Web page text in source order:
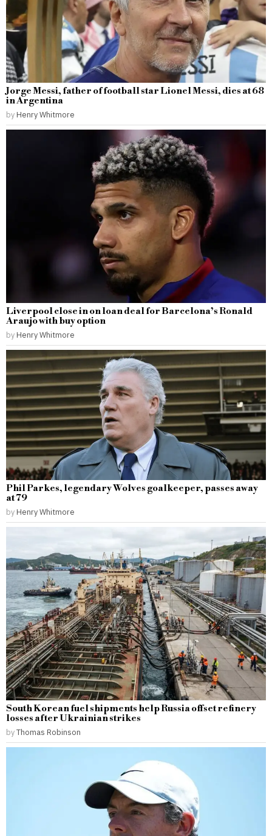
Jorge Messi, father of football star Lionel Messi, dies at 68
in Argentina
by Henry Whitmore
Liverpool close in on loan deal for Barcelona’s Ronald
Araujo with buy option
by Henry Whitmore
Phil Parkes, legendary Wolves goalkeeper, passes away
at 79
by Henry Whitmore
South Korean fuel shipments help Russia offset refinery
losses after Ukrainian strikes
byThomas Robinson